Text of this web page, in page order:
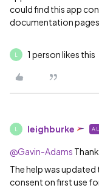
could find this app
documentation pages.
1 person likes this
leighburke
@Gavin-Adams
The help was
consent on first use